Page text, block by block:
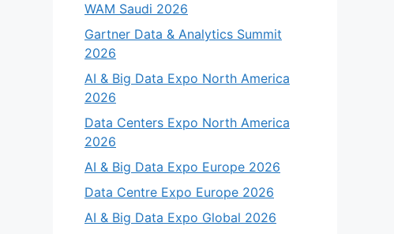
WAM Saudi 2026
Gartner Data & Analytics Summit
2026
AI & Big Data Expo North America
2026
Data Centers Expo North America
2026
AI & Big Data Expo Europe 2026
Data Centre Expo Europe 2026
AI & Big Data Expo Global 2026